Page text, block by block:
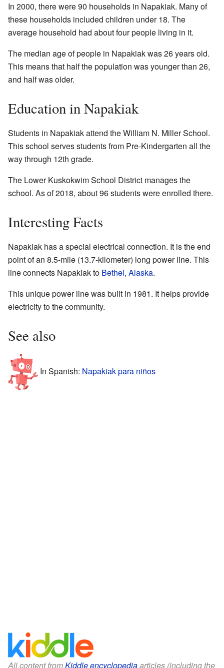
In 2000, there were 90 households in Napakiak. Many of
these households included children under 18. The
average household had about four people living in it.
The median age of people in Napakiak was 26 years old.
This means that half the population was younger than 26,
and half was older.
Education in Napakiak
Students in Napakiak attend the William N. Miller School.
This school serves students from Pre-Kindergarten all the
way through 12th grade.
The Lower Kuskokwim School District manages the
school. As of 2018, about 96 students were enrolled there.
Interesting Facts
Napakiak has a special electrical connection. It is the end
point of an 8.5-mile (13.7-kilometer) long power line. This
line connects Napakiak to Bethel, Alaska.
This unique power line was built in 1981. It helps provide
electricity to the community.
See also
In Spanish: Napakiak para niños
All content fromKiddle encyclopediaarticles (including the